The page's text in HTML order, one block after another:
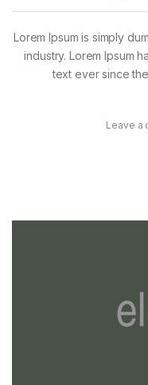
Lorem Ipsum is simply
industry. Lorem Ipsum
text ever since
Leave a